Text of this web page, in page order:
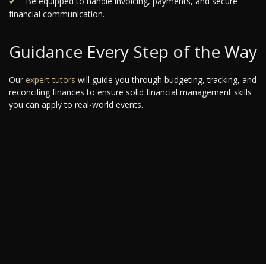
financial communication.
Guidance Every Step of the Way
Our expert tutors will guide you through budgeting, tracking, and
reconciling finances to ensure solid financial management skills
you can apply to real-world events.